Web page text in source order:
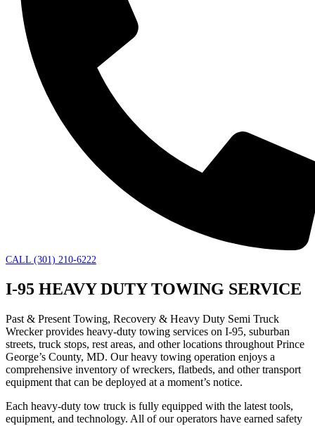
CALL (301) 210-6222
I-95 HEAVY DUTY TOWING SERVICE
Past & Present Towing, Recovery & Heavy Duty Semi Truck
Wrecker provides heavy-duty towing services on I-95, suburban
streets, truck stops, rest areas, and other locations throughout Prince
George’s County, MD. Our heavy towing operation enjoys a
comprehensive inventory of wreckers, flatbeds, and other transport
equipment that can be deployed at a moment’s notice.
Each heavy-duty tow truck is fully equipped with the latest tools,
equipment, and technology. All of our operators have earned safety